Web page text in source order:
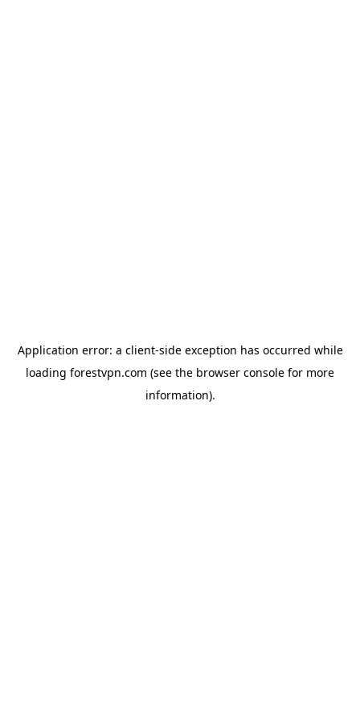
Application error: a client-side exception has occurred while
loading forestvpn.com (see the browser console for more
information).